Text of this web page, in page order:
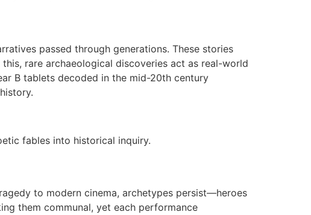
passed through generations. These stories
rare archaeological discoveries act as real-world
B tablets decoded in the mid-20th century
fables into historical inquiry.
to modern cinema, archetypes persist—heroes
them communal, yet each performance